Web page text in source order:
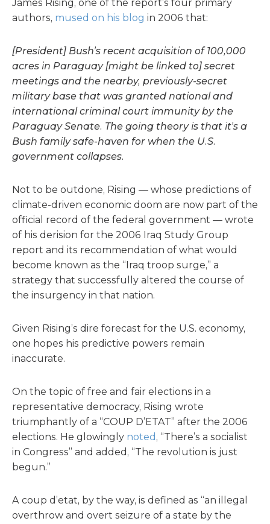
James Rising, one of the report’s four primary
authors, mused on his blog in 2006 that:
[President] Bush’s recent acquisition of 100,000
acres in Paraguay [might be linked to] secret
meetings and the nearby, previously-secret
military base that was granted national and
international criminal court immunity by the
Paraguay Senate. The going theory is that it’s a
Bush family safe-haven for when the U.S.
government collapses.
Not to be outdone, Rising — whose predictions of
climate-driven economic doom are now part of the
official record of the federal government — wrote
of his derision for the 2006 Iraq Study Group
report and its recommendation of what would
become known as the “Iraq troop surge,” a
strategy that successfully altered the course of
the insurgency in that nation.
Given Rising’s dire forecast for the U.S. economy,
one hopes his predictive powers remain
inaccurate.
On the topic of free and fair elections in a
representative democracy, Rising wrote
triumphantly of a “COUP D’ETAT” after the 2006
elections. He glowingly noted , “There’s a socialist
in Congress” and added, “The revolution is just
begun.”
A coup d’etat, by the way, is defined as “an illegal
overthrow and overt seizure of a state by the